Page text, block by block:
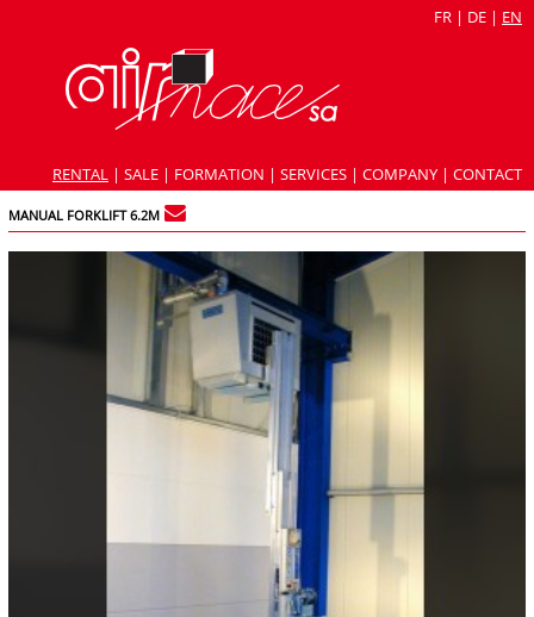
FR | DE | EN
RENTAL | SALE | FORMATION | SERVICES | COMPANY | CONTACT
MANUAL FORKLIFT 6.2M